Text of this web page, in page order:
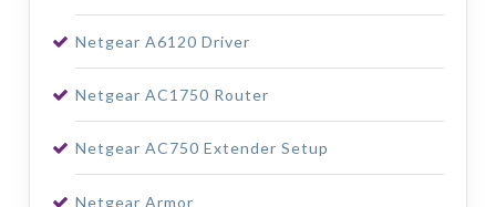
Netgear A6120 Driver
Netgear AC1750 Router
Netgear AC750 Extender Setup
Netgear Armor